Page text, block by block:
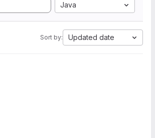
Java
Sort by: Updated date